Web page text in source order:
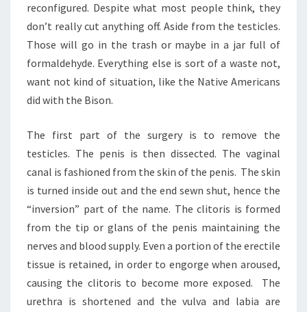
reconfigured. Despite what most people think, they
don’t really cut anything off. Aside from the testicles.
Those will go in the trash or maybe in a jar full of
formaldehyde. Everything else is sort of a waste not,
want not kind of situation, like the Native Americans
did with the Bison.
The first part of the surgery is to remove the
testicles. The penis is then dissected. The vaginal
canal is fashioned from the skin of the penis. The skin
is turned inside out and the end sewn shut, hence the
“inversion” part of the name. The clitoris is formed
from the tip or glans of the penis maintaining the
nerves and blood supply. Even a portion of the erectile
tissue is retained, in order to engorge when aroused,
causing the clitoris to become more exposed. The
urethra is shortened and the vulva and labia are